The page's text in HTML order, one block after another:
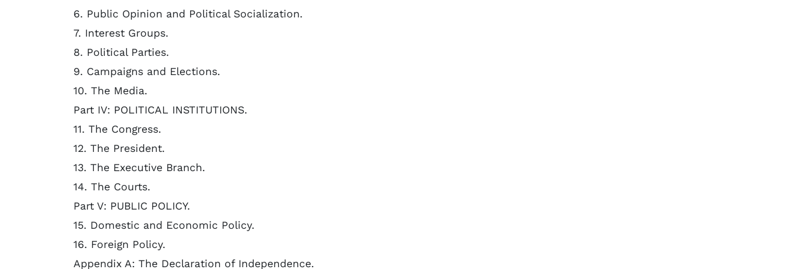
6. Public Opinion and Political Socialization.
7. Interest Groups.
8. Political Parties.
9. Campaigns and Elections.
10. The Media.
Part IV: POLITICAL INSTITUTIONS.
11. The Congress.
12. The President.
13. The Executive Branch.
14. The Courts.
Part V: PUBLIC POLICY.
15. Domestic and Economic Policy.
16. Foreign Policy.
Appendix A: The Declaration of Independence.